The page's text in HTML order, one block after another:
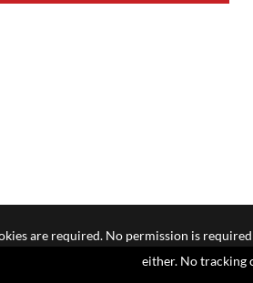
are required. No permission is
either. No tracking